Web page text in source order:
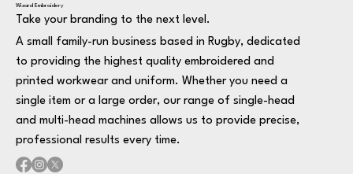
Wizard Embroidery
Take your branding to the next level.
A small family-run business based in Rugby, dedicated
to providing the highest quality embroidered and
printed workwear and uniform. Whether you need a
single item or a large order, our range of single-head
and multi-head machines allows us to provide precise,
professional results every time.